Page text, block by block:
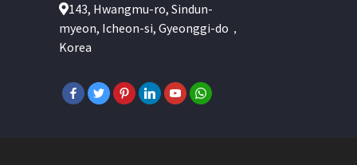
143, Hwangmu-ro, Sindun-
myeon, Icheon-si, Gyeonggi-do，
Korea